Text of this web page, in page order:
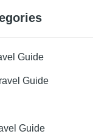
Guide
Guide
Guide